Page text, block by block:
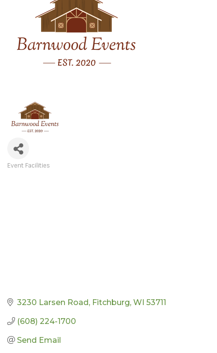
Event Facilities
3230 Larsen Road Fitchburg WI 53711
(608) 224-1700
Send Email